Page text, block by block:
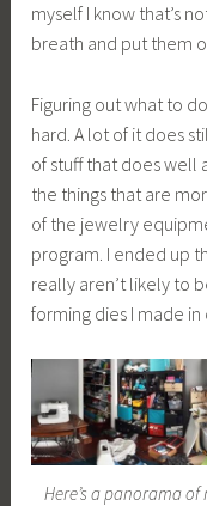
myself I know that’s
breath and put them
Figuring out what to
hard. A lot of it does
of stuff that does well
the things that are
of the jewelry
program. I ended up
really aren’t likely to
forming dies I made in
Here’s a panorama